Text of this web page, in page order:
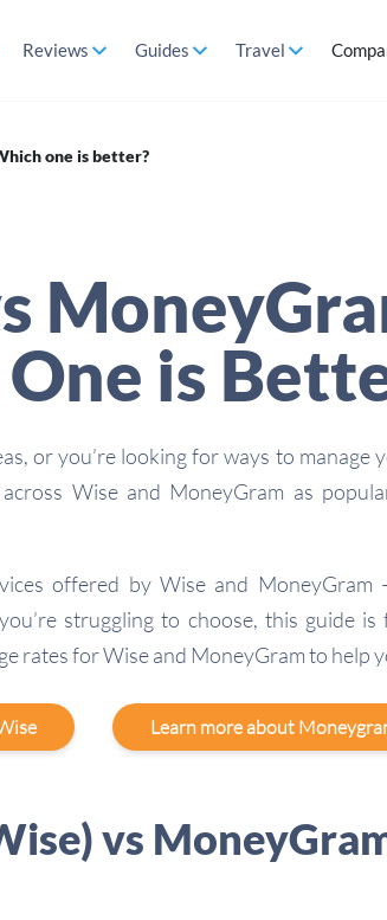
Reviews Guides Travel
one is better?
is
or you’re looking for ways to manage
Wise and MoneyGram as
offered by Wise and
struggling to choose, this guide is
rates for Wise and MoneyGram to help
Learn more about
vs